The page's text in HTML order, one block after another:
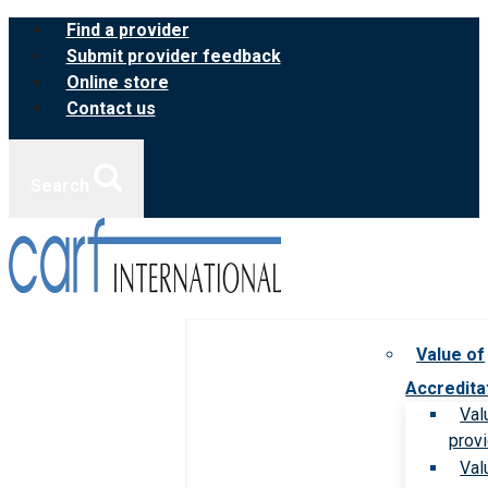
Skip
content
Find a provider
Submit provider feedback
Online store
Contact us
Value of